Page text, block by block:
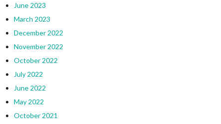
June 2023
March 2023
December 2022
November 2022
October 2022
July 2022
June 2022
May 2022
October 2021